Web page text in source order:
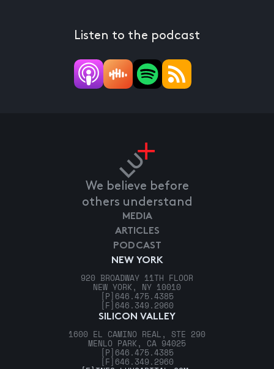
Listen to the podcast
We believe before
others understand
NEW YORK
920 BROADWAY 11TH FLOOR
NEW YORK, NY 10010
[P] 646.475.4385
[F] 646.349.2960
SILICON VALLEY
1600 EL CAMINO REAL, STE 290
MENLO PARK, CA 94025
[P] 646.475.4385
[F] 646.349.2960
MEDIA
ARTICLES
PODCAST